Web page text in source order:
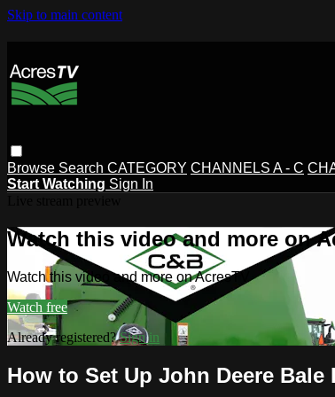
Skip to main content
Browse Search CATEGORY CHANNELS A - C
Start Watching Sign In
Watch this video and more on
Watch this video and more on AcresTV
Watch free
Already registered?Sign in
How to Set Up John Deere